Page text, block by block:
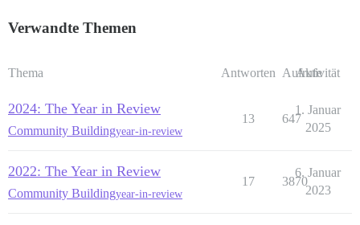
Verwandte Themen
Thema Antworten Aufrufe
Aktivität
2024: The Year in Review
Community Buildingyear-in-review
13 647
1. Januar
2025
2022: The Year in Review
Community Buildingyear-in-review
17 3870
6. Januar
2023